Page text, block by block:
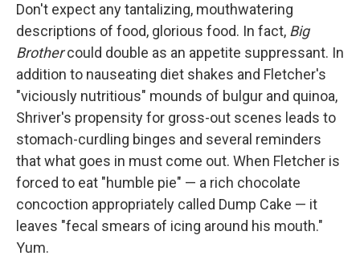
Don't expect any tantalizing, mouthwatering
descriptions of food, glorious food. In fact, Big
Brothercould double as an appetite suppressant. In
addition to nauseating diet shakes and Fletcher's
"viciously nutritious" mounds of bulgur and quinoa,
Shriver's propensity for gross-out scenes leads to
stomach-curdling binges and several reminders
that what goes in must come out. When Fletcher is
forced to eat "humble pie" — a rich chocolate
concoction appropriately called Dump Cake — it
leaves "fecal smears of icing around his mouth."
Yum.